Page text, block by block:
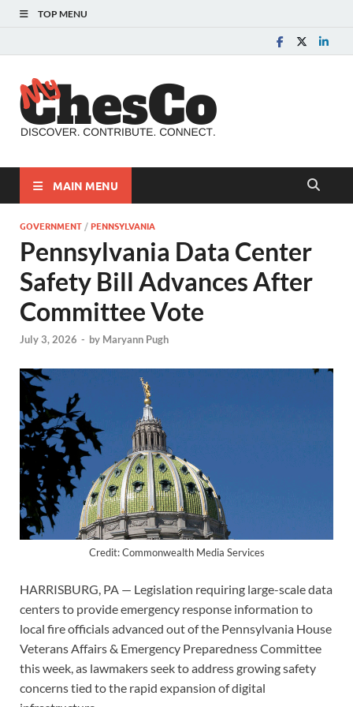
TOP MENU
MAIN MENU
GOVERNMENT /PENNSYLVANIA
Pennsylvania Data Center
Safety Bill Advances After
Committee Vote
July 3, 2026 - by Maryann Pugh
Credit: Commonwealth Media Services
HARRISBURG, PA — Legislation requiring large-scale data
centers to provide emergency response information to
local fire officials advanced out of the Pennsylvania House
Veterans Affairs & Emergency Preparedness Committee
this week, as lawmakers seek to address growing safety
concerns tied to the rapid expansion of digital